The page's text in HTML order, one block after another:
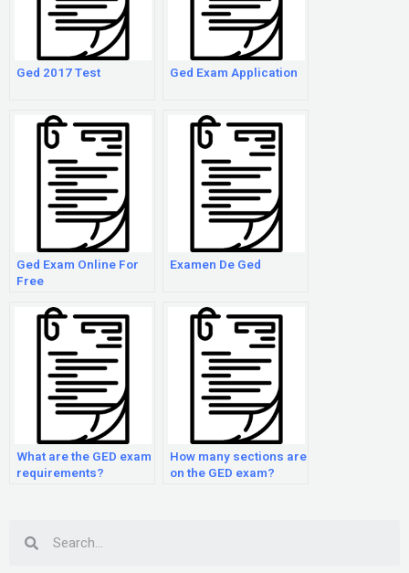
Ged 2017 Test Ged Exam Application
Ged Exam Online For
Free
Examen De Ged
What are the GED exam
requirements?
How many sections are
on the GED exam?